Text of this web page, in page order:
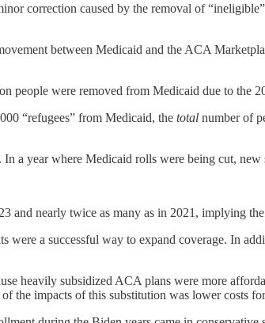
correction caused by the removal of
between Medicaid and the ACA
people were removed from Medicaid due to the
“refugees” from Medicaid, the total number of
a year where Medicaid rolls were being cut, new
and nearly twice as many as in 2021, implying
were a successful way to expand coverage. In
heavily subsidized ACA plans were more
the impacts of this substitution was lower costs